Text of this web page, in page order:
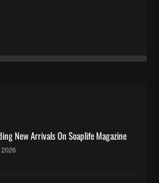
New Arrivals On Soaplife Magazine